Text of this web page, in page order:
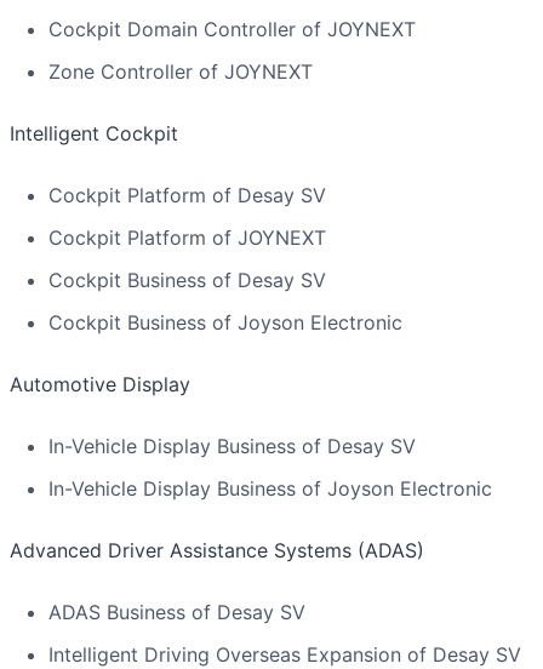
Cockpit Domain Controller of JOYNEXT
Zone Controller of JOYNEXT
Intelligent Cockpit
Cockpit Platform of Desay SV
Cockpit Platform of JOYNEXT
Cockpit Business of Desay SV
Cockpit Business of Joyson Electronic
Automotive Display
In-Vehicle Display Business of Desay SV
In-Vehicle Display Business of Joyson Electronic
Advanced Driver Assistance Systems (ADAS)
ADAS Business of Desay SV
Intelligent Driving Overseas Expansion of Desay SV